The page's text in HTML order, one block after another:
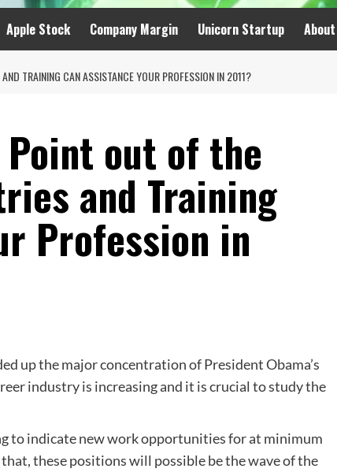
Apple Stock Company Margin Unicorn Startup
TRAINING CAN ASSISTANCE YOUR PROFESSION IN 2011?
Point out of the
and Training
Profession in
up the major concentration of President Obama’s
industry is increasing and it is crucial to study the
to indicate new work opportunities for at minimum
these positions will possible be the wave of the